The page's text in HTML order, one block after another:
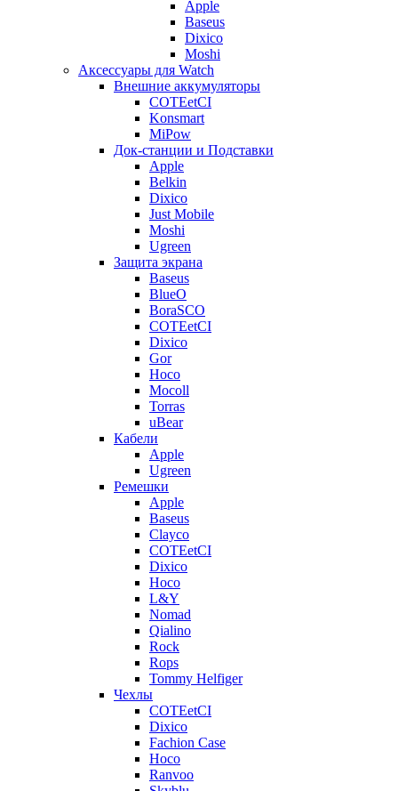
Apple
Baseus
Dixico
Moshi
Аксессуары для Watch
Внешние аккумуляторы
COTEetCI
Konsmart
MiPow
Док-станции и Подставки
Apple
Belkin
Dixico
Just Mobile
Moshi
Ugreen
Защита экрана
Baseus
BlueO
BoraSCO
COTEetCI
Dixico
Gor
Hoco
Mocoll
Torras
uBear
Кабели
Apple
Ugreen
Ремешки
Apple
Baseus
Clayco
COTEetCI
Dixico
Hoco
L&Y
Nomad
Qialino
Rock
Rops
Tommy Helfiger
Чехлы
COTEetCI
Dixico
Fachion Case
Hoco
Ranvoo